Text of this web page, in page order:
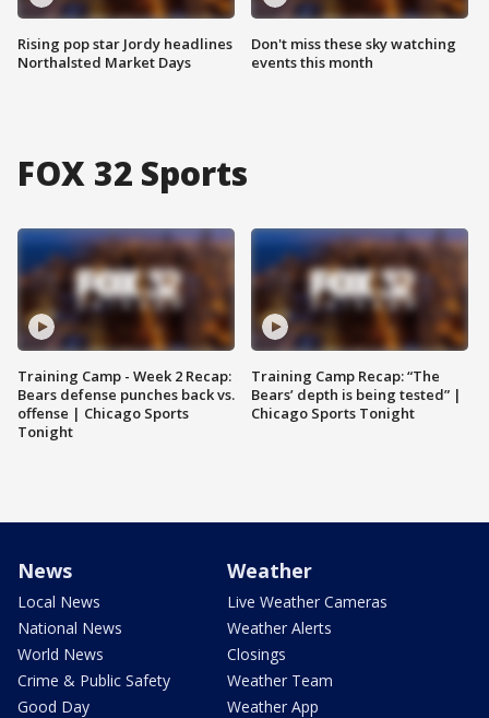
Rising pop star Jordy headlines
Northalsted Market Days
Don't miss these sky watching
events this month
FOX 32 Sports
Training Camp - Week 2 Recap:
Bears defense punches back vs.
offense | Chicago Sports
Tonight
Training Camp Recap: “The
Bears’ depth is being tested” |
Chicago Sports Tonight
News
Local News
National News
World News
Crime & Public Safety
Good Day
Weather
Live Weather Cameras
Weather Alerts
Closings
Weather Team
Weather App